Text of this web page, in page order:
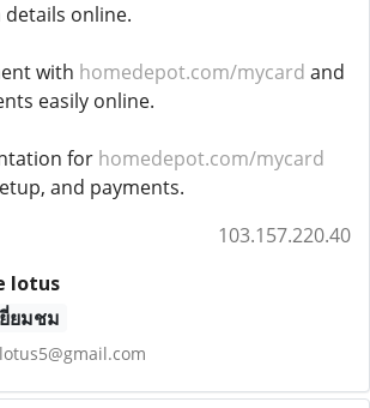
online.
with homedepot.com/mycard and
easily online.
for homedepot.com/mycard
and payments.
103.157.220.40
lotus
ยี่ยมชม